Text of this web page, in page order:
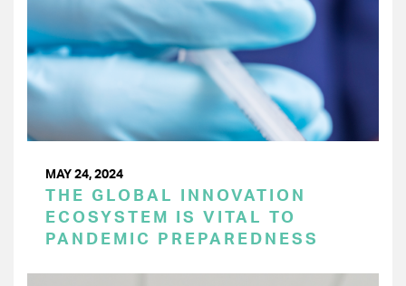
MAY 24, 2024
THE GLOBAL INNOVATION
ECOSYSTEM IS VITAL TO
PANDEMIC PREPAREDNESS